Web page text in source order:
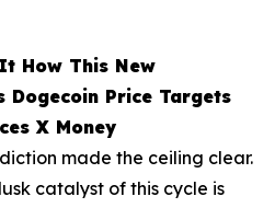
How This New
Dogecoin Price Targets
X Money
made the ceiling clear.
catalyst of this cycle is